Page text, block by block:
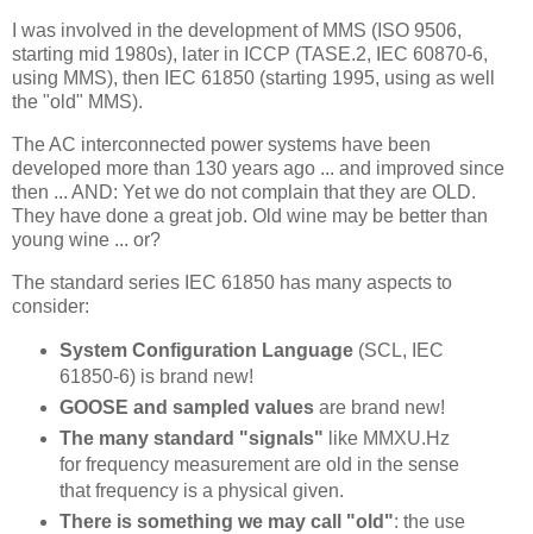
I was involved in the development of MMS (ISO 9506,
starting mid 1980s), later in ICCP (TASE.2, IEC 60870-6,
using MMS), then IEC 61850 (starting 1995, using as well
the "old" MMS).
The AC interconnected power systems have been
developed more than 130 years ago ... and improved since
then ... AND: Yet we do not complain that they are OLD.
They have done a great job. Old wine may be better than
young wine ... or?
The standard series IEC 61850 has many aspects to
consider:
System Configuration Language(SCL, IEC
61850-6) is brand new!
GOOSE and sampled valuesare brand new!
The many standard "signals" like MMXU.Hz
for frequency measurement are old in the sense
that frequency is a physical given.
There is something we may call "old": the use